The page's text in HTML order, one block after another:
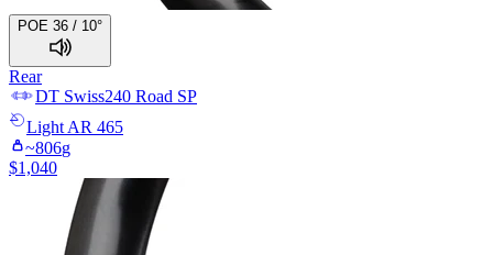
POE 36 / 10°
Rear
DT Swiss240 Road SP
LightAR 465
~806g
$1,040